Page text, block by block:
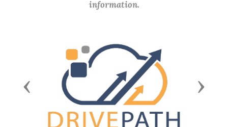
information.
Previous Next